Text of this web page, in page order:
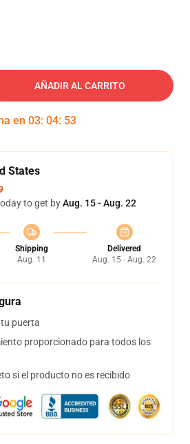
AÑADIR AL CARRITO
en 03: 04: 52
States
to get byAug. 15 - Aug. 22
Shipping
Aug. 11
Delivered
Aug. 15 - Aug. 22
puerta
proporcionado para todos los
si el producto no es recibido